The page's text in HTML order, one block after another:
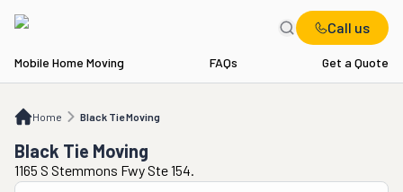
Call us
Mobile Home Moving FAQs Get a Quote
Home Black Tie Moving
Black Tie Moving
Black Tie Moving
1165 S Stemmons Fwy Ste 154.